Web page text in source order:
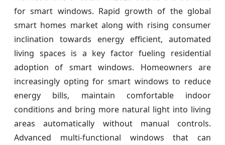
for smart windows. Rapid growth of the global
smart homes market along with rising consumer
inclination towards energy efficient, automated
living spaces is a key factor fueling residential
adoption of smart windows. Homeowners are
increasingly opting for smart windows to reduce
energy bills, maintain comfortable indoor
conditions and bring more natural light into living
areas automatically without manual controls.
Advanced multi-functional windows that can